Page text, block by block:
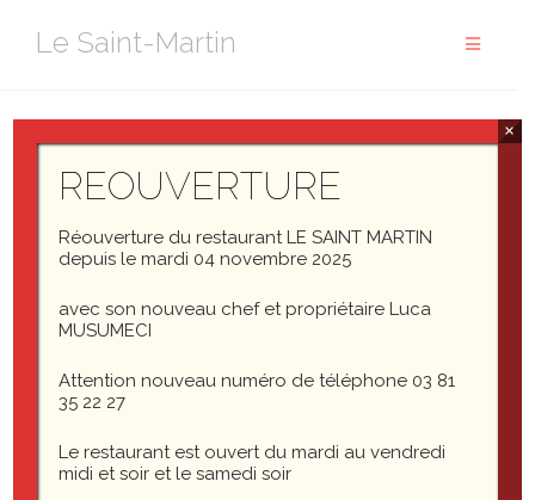
Le Saint-Martin
This post tests comments in the following ways.
Threaded comments up to 10 levels deep
Paginated comments (setSettings > Discussion
> Break comments into pagesto
Comment markup / formatting
Comment images
Comment videos
Author comments
REOUVERTURE
Réouverture du restaurant LE SAINT MARTIN
depuis le mardi 04 novembre 2025
avec son nouveau chef et propriétaire Luca
MUSUMECI
Attention nouveau numéro de téléphone 03 81
35 22 27
Le restaurant est ouvert du mardi au vendredi
midi et soir et le samedi soir
×